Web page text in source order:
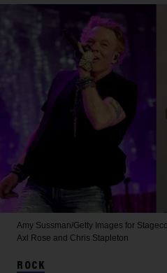
Amy Sussman/Getty Images for
Axl Rose and Chris Stapleton
ROCK